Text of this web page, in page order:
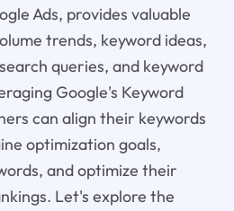
Ads, provides valuable
trends, keyword ideas,
queries, and keyword
Google's Keyword
can align their keywords
optimization goals,
and optimize their
Let's explore the